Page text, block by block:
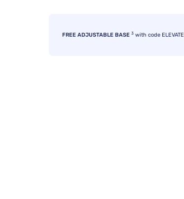
FREE ADJUSTABLE BASE 3 with code ELEVATE